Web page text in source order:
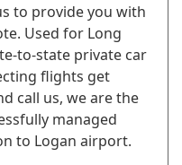
to provide you with
Used for Long
to-state private car
flights get
call us, we are the
managed
to Logan airport.